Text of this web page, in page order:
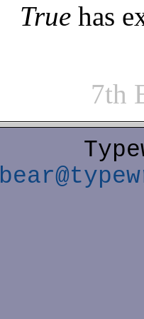
True has
7th